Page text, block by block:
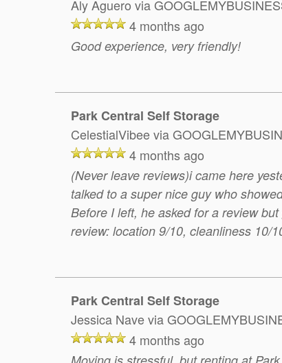
Aly Aguero via
4 months ago
Good experience, very friendly!
Park Central Self Storage
CelestialVibeevia
4 months ago
(Never leave reviews)i came here
talked to a super nice guy who
Before I left, he asked for a review
review: location 9/10, cleanliness 10/
Park Central Self Storage
Jessica Navevia
4 months ago